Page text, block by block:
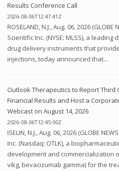
Results Conference Call
2026-08-06T12:47:41Z
ROSELAND, N.J., Aug. 06, 2026 (GLOBE
Scientific Inc. (NYSE: MLSS), a
drug delivery instruments that
injections, today announced that...
Outlook Therapeutics to Report Third
Financial Results and Host a
Webcast on August 14, 2026
2026-08-06T12:45:00Z
ISELIN, N.J., Aug. 06, 2026 (GLOBE
Inc. (Nasdaq: OTLK), a
development and commercialization
vikg, bevacizumab gamma) for the